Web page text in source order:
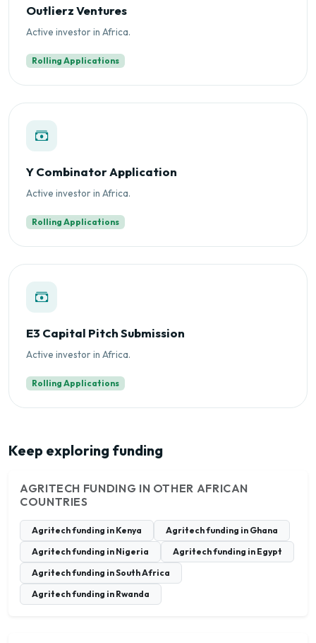
Outlierz Ventures
Active investor in Africa.
Rolling Applications
Y Combinator Application
Active investor in Africa.
Rolling Applications
E3 Capital Pitch Submission
Active investor in Africa.
Rolling Applications
Keep exploring funding
AGRITECH FUNDING IN OTHER AFRICAN
COUNTRIES
Agritech funding in Kenya
Agritech funding in Ghana
Agritech funding in Nigeria
Agritech funding in Egypt
Agritech funding in South Africa
Agritech funding in Rwanda